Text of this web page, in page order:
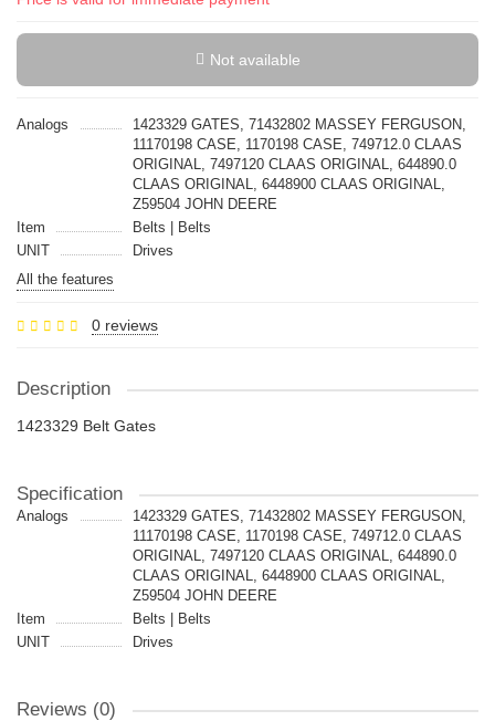
Not available
Analogs
1423329 GATES, 71432802 MASSEY FERGUSON,
11170198 CASE, 1170198 CASE, 749712.0 CLAAS
ORIGINAL, 7497120 CLAAS ORIGINAL, 644890.0
CLAAS ORIGINAL, 6448900 CLAAS ORIGINAL,
Z59504 JOHN DEERE
Item
Belts | Belts
UNIT
Drives
All the features
0 reviews
Description
1423329 Belt Gates
Specification
Analogs
1423329 GATES, 71432802 MASSEY FERGUSON,
11170198 CASE, 1170198 CASE, 749712.0 CLAAS
ORIGINAL, 7497120 CLAAS ORIGINAL, 644890.0
CLAAS ORIGINAL, 6448900 CLAAS ORIGINAL,
Z59504 JOHN DEERE
Item
Belts | Belts
UNIT
Drives
Reviews (0)